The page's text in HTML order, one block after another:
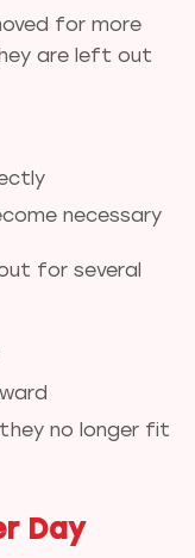
for more
are left out
necessary
for several
no longer fit
Day